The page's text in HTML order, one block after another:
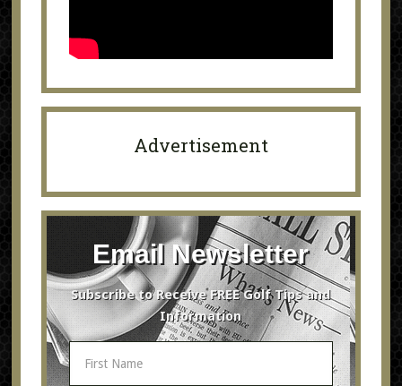
Advertisement
Email Newsletter
Subscribe to Receive FREE Golf Tips and
Information